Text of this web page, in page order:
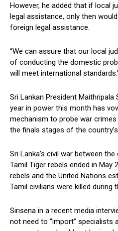
However, he added that if local
legal assistance, only then
foreign legal assistance.
“We can assure that our local
of conducting the domestic
will meet international
Sri Lankan President
year in power this month has
mechanism to probe war
the finals stages of the
Sri Lanka’s civil war between
Tamil Tiger rebels ended in
rebels and the United Nations
Tamil civilians were killed during
Sirisena in a recent media
not need to “import” specialists